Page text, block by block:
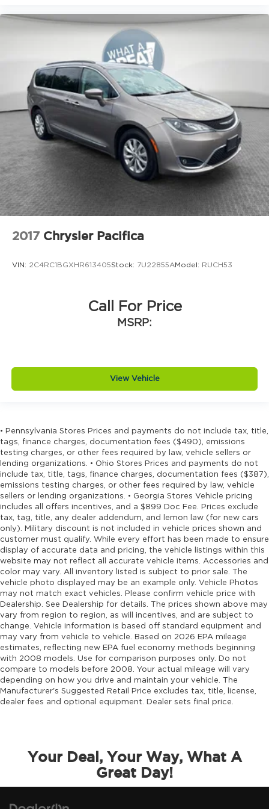
2017 Chrysler Pacifica
VIN: 2C4RC1BGXHR613405Stock: 7U22855AModel: RUCH53
Call For Price
MSRP:
View Vehicle
• Pennsylvania Stores Prices and payments do not include tax, title,
tags, finance charges, documentation fees ($490), emissions
testing charges, or other fees required by law, vehicle sellers or
lending organizations. • Ohio Stores Prices and payments do not
include tax, title, tags, finance charges, documentation fees ($387),
emissions testing charges, or other fees required by law, vehicle
sellers or lending organizations. • Georgia Stores Vehicle pricing
includes all offers incentives, and a $899 Doc Fee. Prices exclude
tax, tag, title, any dealer addendum, and lemon law (for new cars
only). Military discount is not included in vehicle prices shown and
customer must qualify. While every effort has been made to ensure
display of accurate data and pricing, the vehicle listings within this
website may not reflect all accurate vehicle items. Accessories and
color may vary. All inventory listed is subject to prior sale. The
vehicle photo displayed may be an example only. Vehicle Photos
may not match exact vehicles. Please confirm vehicle price with
Dealership. See Dealership for details. The prices shown above may
vary from region to region, as will incentives, and are subject to
change. Vehicle information is based off standard equipment and
may vary from vehicle to vehicle. Based on 2026 EPA mileage
estimates, reflecting new EPA fuel economy methods beginning
with 2008 models. Use for comparison purposes only. Do not
compare to models before 2008. Your actual mileage will vary
depending on how you drive and maintain your vehicle. The
Manufacturer's Suggested Retail Price excludes tax, title, license,
dealer fees and optional equipment. Dealer sets final price.
Your Deal, Your Way, What A
Great Day!